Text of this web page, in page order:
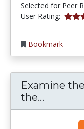
Selected for Peer
User Rating: 4.5
Bookmark
Examine
the...